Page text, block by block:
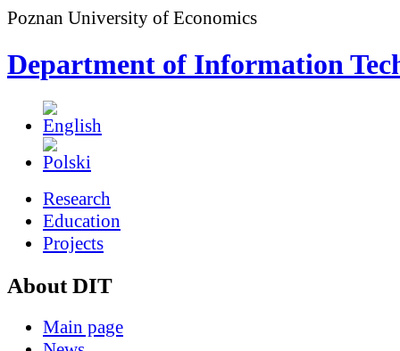
Poznan University of Economics
Department of Information
Research
Education
Projects
About DIT
Main page